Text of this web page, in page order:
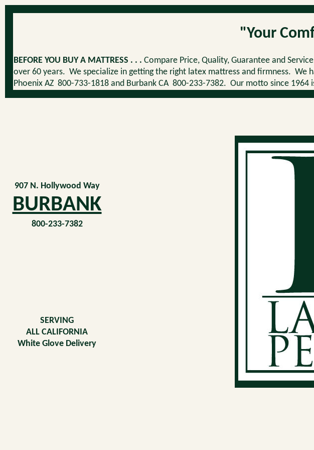
"Your
BEFORE YOU BUY A MATTRESS . . . Compare Price, Quality, Guarantee and
over 60 years. We specialize in getting the right latex mattress and firmness. We
Phoenix AZ 800-733-1818 and Burbank CA 800-233-7382. Our motto since
907 N. Hollywood Way
BURBANK
800-233-7382
SERVING
ALL CALIFORNIA
White Glove Delivery